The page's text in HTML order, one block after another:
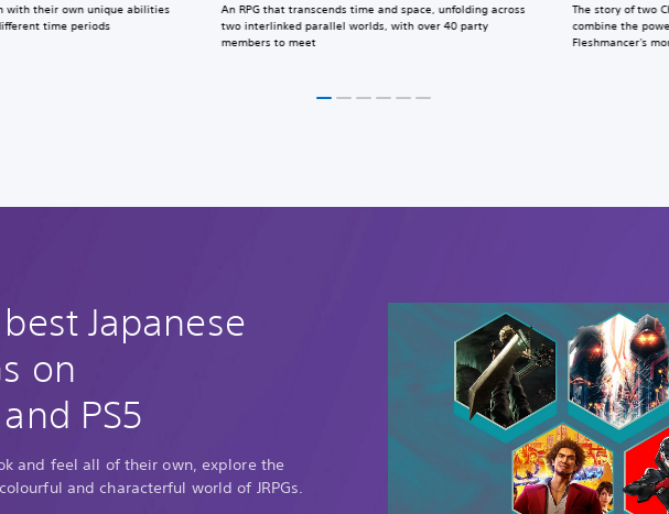
An RPG that transcends time and space, unfolding across
two interlinked parallel worlds, with over 40 party
members to meet
The story of two
combine the
Fleshmancer's
with their own unique abilities
time periods
Japanese
on
and PS5
and feel all of their own, explore the
and characterful world of JRPGs.